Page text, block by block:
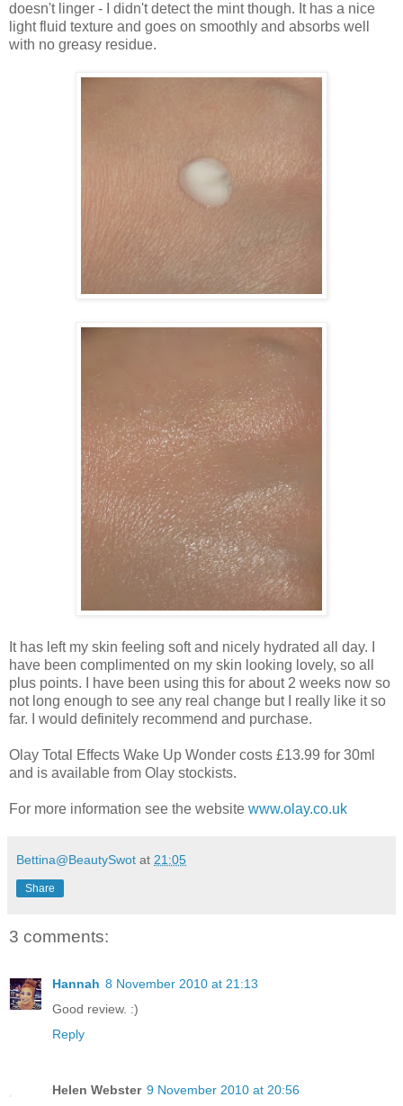
doesn't linger - I didn't detect the mint though. It has a nice
light fluid texture and goes on smoothly and absorbs well
with no greasy residue.
It has left my skin feeling soft and nicely hydrated all day. I
have been complimented on my skin looking lovely, so all
plus points. I have been using this for about 2 weeks now so
not long enough to see any real change but I really like it so
far. I would definitely recommend and purchase.
Olay Total Effects Wake Up Wonder costs £13.99 for 30ml
and is available from Olay stockists.
For more information see the website www.olay.co.uk
Bettina@BeautySwot at 21:05
Share
3 comments:
Hannah 8 November 2010 at 21:13
Good review. :)
Reply
Helen Webster 9 November 2010 at 20:56